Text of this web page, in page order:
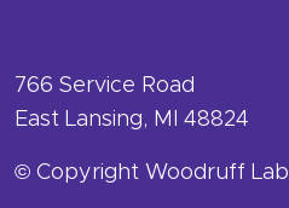
766 Service Road
East Lansing, MI 48824
© Copyright Woodruff Lab